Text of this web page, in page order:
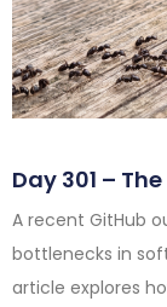
Day 301 –
A recent GitHub
bottlenecks in
article explores